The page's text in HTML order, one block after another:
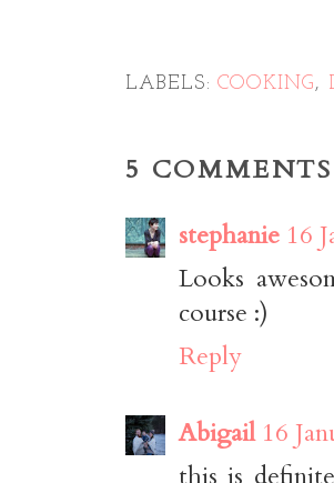
LABELS: COOKING,
5
stephanie 16
Looks
course :)
Reply
Abigail 16
this is